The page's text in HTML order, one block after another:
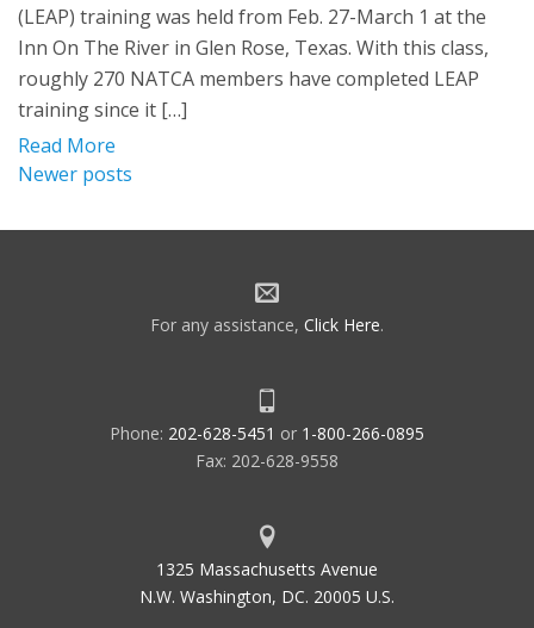
(LEAP) training was held from Feb. 27-March 1 at the
Inn On The River in Glen Rose, Texas. With this class,
roughly 270 NATCA members have completed LEAP
training since it […]
Read More
Posts
navigation
Newer posts
For any assistance, Click Here.
Phone: 202-628-5451 or 1-800-266-0895
Fax: 202-628-9558
1325 Massachusetts Avenue
N.W. Washington, DC. 20005 U.S.